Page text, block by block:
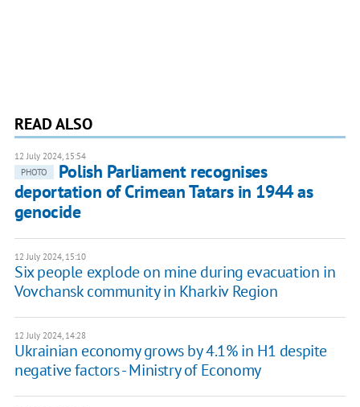
READ ALSO
12 July 2024, 15:54
PHOTO
Polish Parliament recognises
deportation of Crimean Tatars in 1944 as
genocide
12 July 2024, 15:10
Six people explode on mine during evacuation in
Vovchansk community in Kharkiv Region
12 July 2024, 14:28
Ukrainian economy grows by 4.1% in H1 despite
negative factors - Ministry of Economy